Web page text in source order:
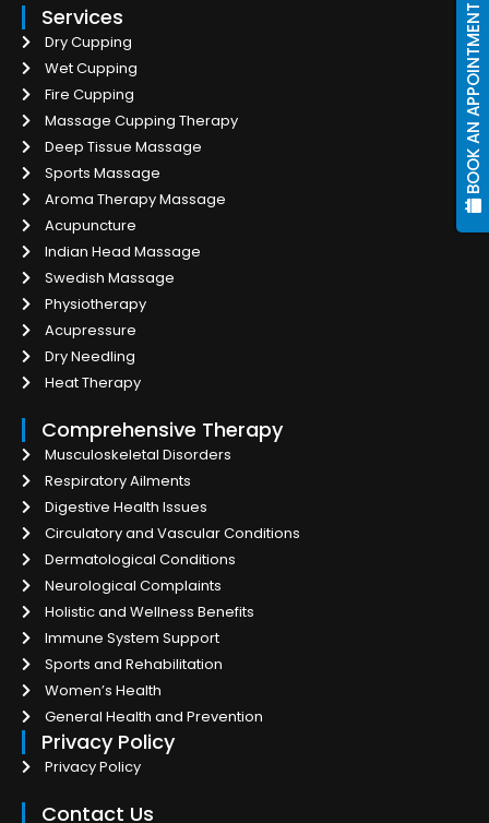
BOOK AN APPOINTMENT
Services
Dry Cupping
Wet Cupping
Fire Cupping
Massage Cupping Therapy
Deep Tissue Massage
Sports Massage
Aroma Therapy Massage
Acupuncture
Indian Head Massage
Swedish Massage
Physiotherapy
Acupressure
Dry Needling
Heat Therapy
Comprehensive Therapy
Musculoskeletal Disorders
Respiratory Ailments
Digestive Health Issues
Circulatory and Vascular Conditions
Dermatological Conditions
Neurological Complaints
Holistic and Wellness Benefits
Immune System Support
Sports and Rehabilitation
Women’s Health
General Health and Prevention
Privacy Policy
Privacy Policy
Contact Us